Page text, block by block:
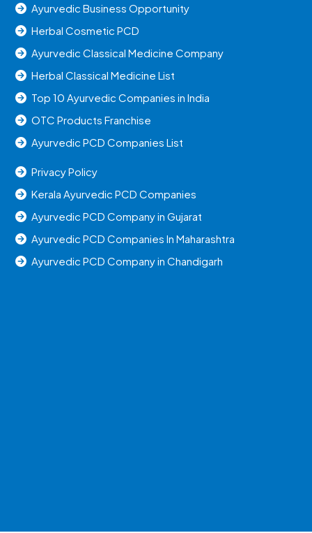
Ayurvedic Business Opportunity
Herbal Cosmetic PCD
Ayurvedic Classical Medicine Company
Herbal Classical Medicine List
Top 10 Ayurvedic Companies in India
OTC Products Franchise
Ayurvedic PCD Companies List
Privacy Policy
Kerala Ayurvedic PCD Companies
Ayurvedic PCD Company in Gujarat
Ayurvedic PCD Companies In Maharashtra
Ayurvedic PCD Company in Chandigarh